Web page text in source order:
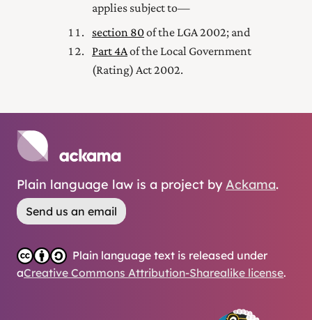
applies subject to—
section 80of the LGA 2002; and
Part 4Aof the Local Government
(Rating) Act 2002.
Plain language law is a project by Ackama.
Send us an email
Plain language text is released under
aCreative Commons Attribution-Sharealike license.